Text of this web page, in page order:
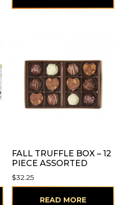
FALL TRUFFLE BOX – 12
PIECE ASSORTED
$32.25
READ MORE